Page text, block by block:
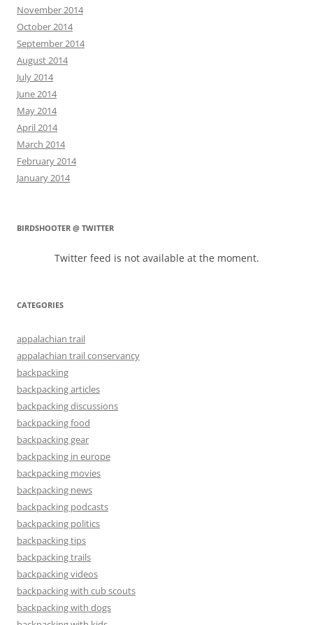
November 2014
October 2014
September 2014
August 2014
July 2014
June 2014
May 2014
April 2014
March 2014
February 2014
January 2014
BIRDSHOOTER @ TWITTER
Twitter feed is not available at the moment.
CATEGORIES
appalachian trail
appalachian trail conservancy
backpacking
backpacking articles
backpacking discussions
backpacking food
backpacking gear
backpacking in europe
backpacking movies
backpacking news
backpacking podcasts
backpacking politics
backpacking tips
backpacking trails
backpacking videos
backpacking with cub scouts
backpacking with dogs